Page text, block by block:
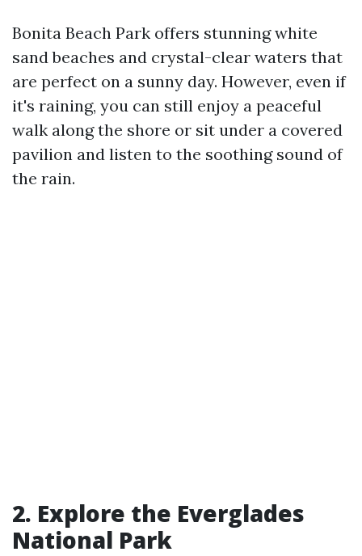
Bonita Beach Park offers stunning white
sand beaches and crystal-clear waters that
are perfect on a sunny day. However, even if
it's raining, you can still enjoy a peaceful
walk along the shore or sit under a covered
pavilion and listen to the soothing sound of
the rain.
2. Explore the Everglades
National Park